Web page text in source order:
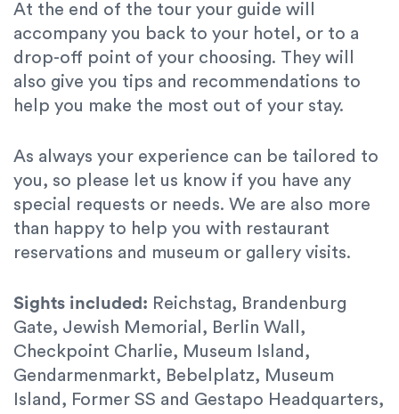
At the end of the tour your guide will
accompany you back to your hotel, or to a
drop-off point of your choosing. They will
also give you tips and recommendations to
help you make the most out of your stay.
As always your experience can be tailored to
you, so please let us know if you have any
special requests or needs. We are also more
than happy to help you with restaurant
reservations and museum or gallery visits.
Sights included: Reichstag, Brandenburg
Gate, Jewish Memorial, Berlin Wall,
Checkpoint Charlie, Museum Island,
Gendarmenmarkt, Bebelplatz, Museum
Island, Former SS and Gestapo Headquarters,